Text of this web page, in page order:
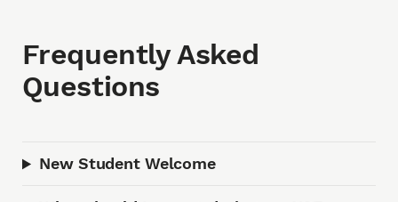
Frequently Asked
Questions
New Student Welcome